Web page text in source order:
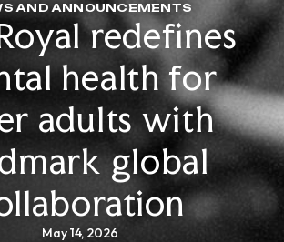
AND ANNOUNCEMENTS
redefines
health for
adults with
global
May 14, 2026